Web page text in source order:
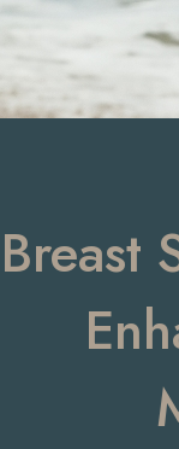
Breast